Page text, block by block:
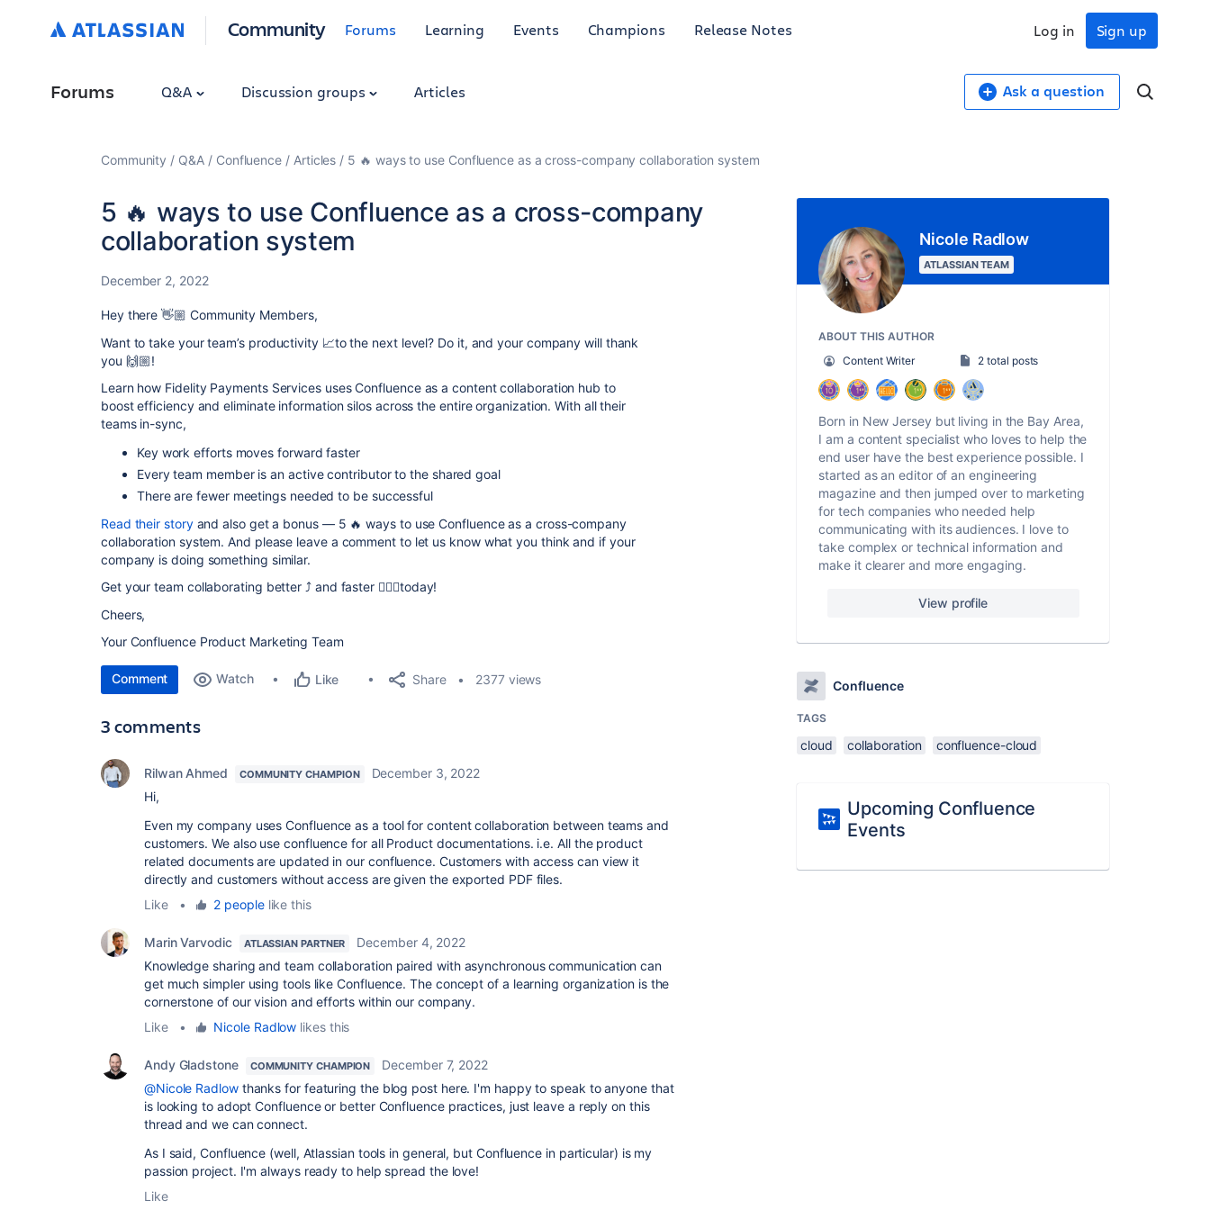
Community Forums Learning Events Champions Release Notes Sign up
Log in
Forums Q&A Discussion groups Articles Ask a question
Community Q&A Confluence Articles 5 🔥 ways to use Confluence as a cross-company collaboration system
5 🔥 ways to use Confluence as a cross-company
collaboration system
December 2, 2022
Hey there 👋🏼 Community Members,
Want to take your team’s productivity 📈to the next level? Do it, and your company will thank
you 🙌🏼!
Learn how Fidelity Payments Services uses Confluence as a content collaboration hub to
boost efficiencyandeliminate information silosacross the entire organization.With all their
teams in-sync,
Key work efforts moves forward faster
Every team member is an active contributor to the shared goal
There are fewer meetings needed to be successful
Read their storyand also get a bonus — 5 🔥 ways to use Confluence as a cross-company
collaboration system.And please leave a comment to let us know what you think and if your
company is doing something similar.
Get your team collaborating better ⤴️ and faster 🏃🏾‍♂️today!
Cheers,
Your Confluence Product Marketing Team
Comment Watch Like Share 2377 views
3 comments
Rilwan Ahmed COMMUNITY CHAMPION
December 3, 2022
Hi,
Even my company uses Confluence as a tool forcontent collaboration between teams and
customers. We also use confluence for all Product documentations. i.e. All the product
related documents are updated in our confluence. Customers with access can view it
directly and customers without access are given the exported PDF files.
Like
• 2 peoplelike this
Marin Varvodic ATLASSIAN PARTNER
December 4, 2022
Knowledge sharing and team collaboration paired with asynchronous communication can
get much simpler using tools like Confluence.The concept of a learning organization is the
cornerstone of our vision and efforts within our company.
Like
• Nicole Radlow likes this
Andy Gladstone COMMUNITY CHAMPION
December 7, 2022
@Nicole Radlowthanks for featuring the blog post here. I'm happy to speak to anyone that
is looking to adopt Confluence or better Confluence practices, just leave a reply on this
thread and we can connect.
As I said, Confluence (well, Atlassian tools in general, but Confluence in particular) is my
passion project. I'm always ready to help spread the love!
Like
Nicole Radlow
ATLASSIAN TEAM
ABOUT THIS AUTHOR
Content Writer
2 total posts
Born in New Jersey but living in the Bay Area,
I am a content specialist who loves to help the
end user have the best experience possible. I
started as an editor of an engineering
magazine and then jumped over to marketing
for tech companies who needed help
communicating with its audiences. I love to
take complex or technical information and
make it clearer and more engaging.
View profile
Confluence
TAGS
cloud collaboration confluence-cloud
Upcoming Confluence
Events